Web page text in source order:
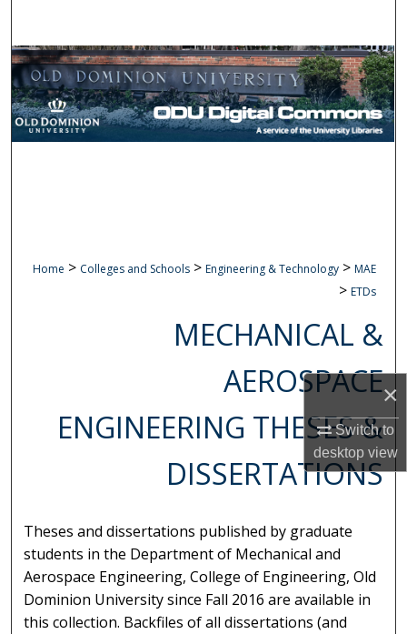
×
Switch to
desktopview
Browse Collections
My Account
Home > Colleges and Schools > Engineering & Technology > MAE
> ETDs
MECHANICAL &
AEROSPACE
ENGINEERING THESES &
DISSERTATIONS
Theses and dissertations published by graduate
students in the Department of Mechanical and
Aerospace Engineering, College of Engineering, Old
Dominion University since Fall 2016 are available in
this collection. Backfiles of all dissertations (and